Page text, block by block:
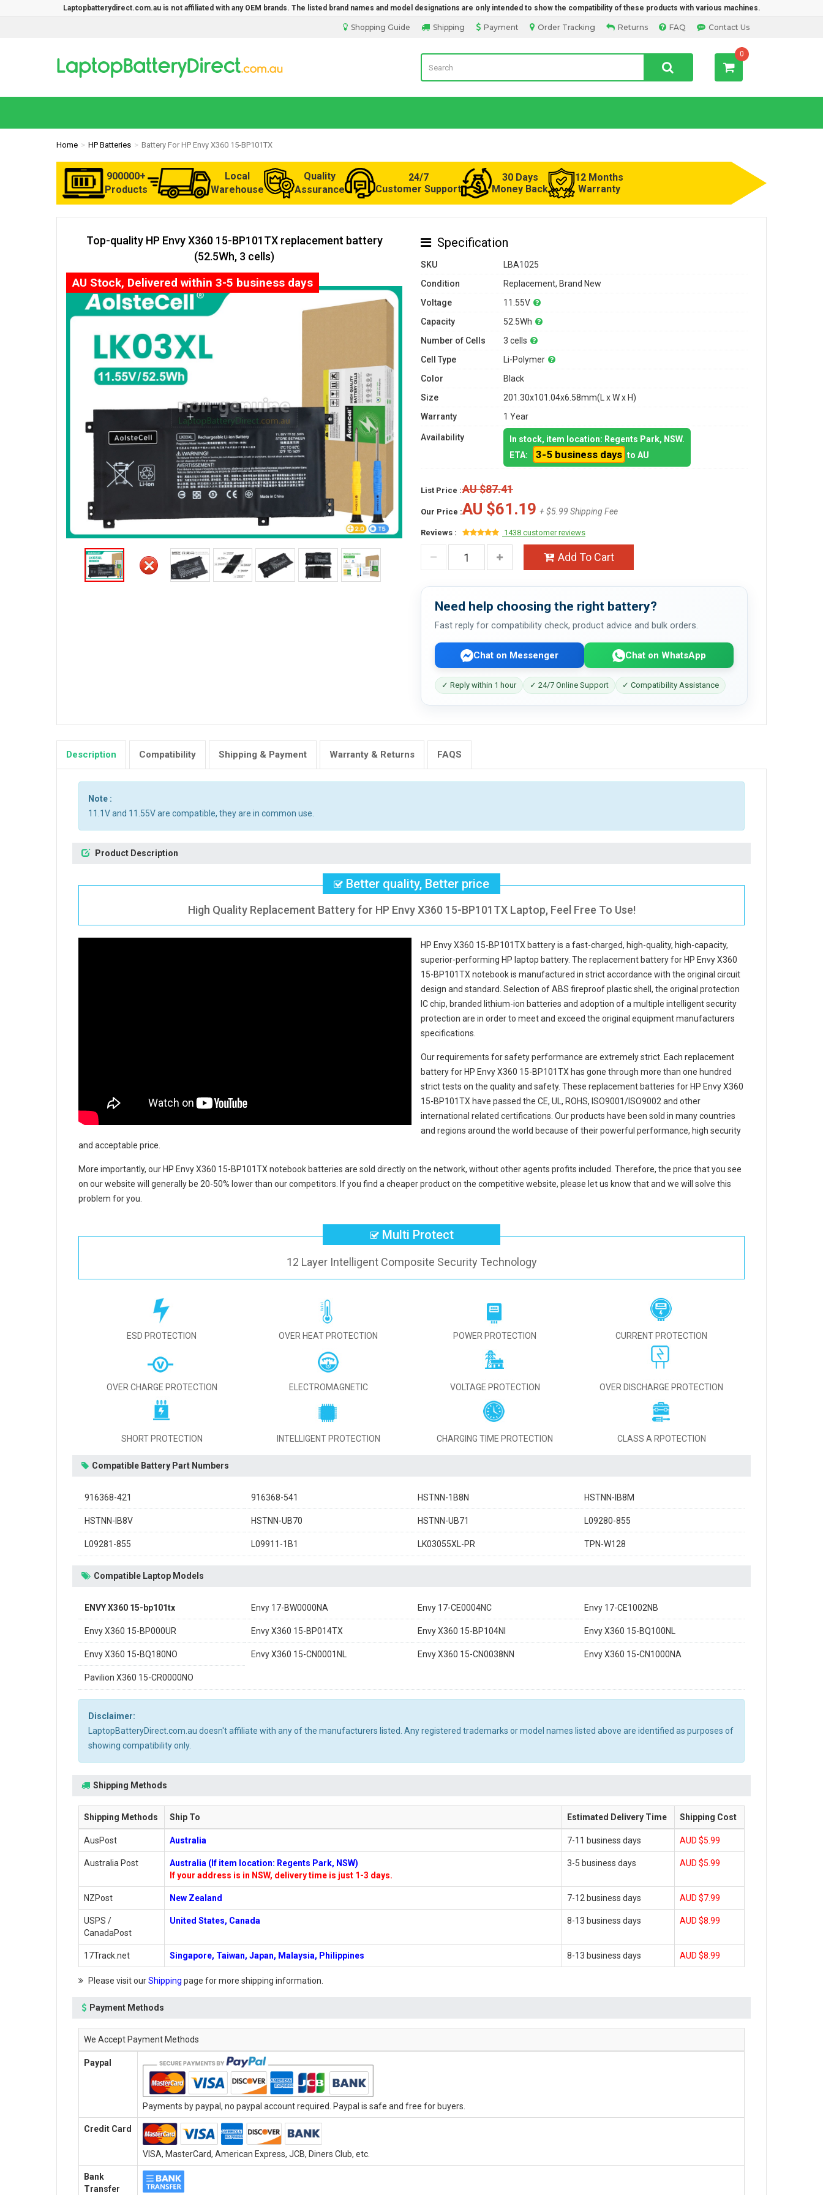
Laptopbatterydirect.com.au is not affiliated with any OEM brands. The listed brand names and model designations are only intended to show the compatibility of these products with various machines.
Contact Us
FAQ
Returns
Order Tracking
Payment
Shipping
Shopping Guide
Laptop Battery from Australia 0
Home HP Batteries Battery For HP Envy X360 15-BP101TX
900000+
Products
Local
Warehouse
Quality
Assurance
24/7
Customer Support
30 Days
Money Back
12 Months
Warranty
Top-quality HP Envy X360 15-BP101TX replacement battery
(52.5Wh, 3 cells)
AU Stock, Delivered within 3-5 business days
Specification
SKU
LBA1025
Condition
Replacement, Brand New
Voltage
11.55V
Capacity
52.5Wh
Number of Cells
3 cells
Cell Type
Li-Polymer
Color
Black
Size
201.30x101.04x6.58mm(L x W x H)
Warranty
1 Year
Availability
In stock, item location: Regents Park, NSW.
ETA:
3-5 business days to AU
List Price :AU $87.41
Our Price :AU $61.19 + $5.99 Shipping Fee
Reviews : 1438 customer reviews
Add To Cart
Need help choosing the right battery?
Fast reply for compatibility check, product advice and bulk orders.
Chat on Messenger Chat on WhatsApp
✓ Reply within 1 hour ✓ 24/7 Online Support ✓ Compatibility Assistance
Description Compatibility Shipping & Payment Warranty & Returns FAQS
Note :
11.1V and 11.55V are compatible, they are in common use.
Product Description
Better quality, Better price
High Quality Replacement Battery for HP Envy X360 15-BP101TX Laptop, Feel Free To Use!
HP Envy X360 15-BP101TX batteryis a fast-charged, high-quality, high-capacity,
superior-performing HP laptop battery. The replacement battery for HP Envy X360
15-BP101TX notebookis manufactured in strict accordance with the original circuit
design and standard. Selection of ABS fireproof plastic shell, the original protection
IC chip, branded lithium-ion batteries and adoption of a multiple intelligent security
protection are in order to meet and exceed the original equipment manufacturers
specifications.
Our requirements for safety performance are extremely strict. Each replacement
battery for HP Envy X360 15-BP101TX has gone through more than one hundred
strict tests on the quality and safety. These replacement batteries for HP Envy X360
15-BP101TX have passed the CE, UL, ROHS, ISO9001/ISO9002 and other
international related certifications. Our products have been sold in many countries
and regions around the world because of their powerful performance, high security
and acceptable price.
More importantly, our HP Envy X360 15-BP101TX notebook batteries are sold directly on the network, without other agents profits included. Therefore, the price that you see
on our website will generally be 20-50% lower than our competitors. If you find a cheaper product on the competitive website, please let us know that and we will solve this
problem for you.
Multi Protect
12 Layer Intelligent Composite Security Technology
ESD PROTECTION OVER HEAT PROTECTION POWER PROTECTION CURRENT PROTECTION
OVER CHARGE PROTECTION ELECTROMAGNETIC VOLTAGE PROTECTION OVER DISCHARGE PROTECTION
SHORT PROTECTION INTELLIGENT PROTECTION CHARGING TIME PROTECTION CLASS A RPOTECTION
Compatible Battery Part Numbers
916368-421 916368-541 HSTNN-1B8N HSTNN-IB8M
HSTNN-IB8V HSTNN-UB70 HSTNN-UB71 L09280-855
L09281-855 L09911-1B1 LK03055XL-PR TPN-W128
Compatible Laptop Models
ENVY X360 15-bp101tx Envy 17-BW0000NA Envy 17-CE0004NC Envy 17-CE1002NB
Envy X360 15-BP000UR Envy X360 15-BP014TX Envy X360 15-BP104NI Envy X360 15-BQ100NL
Envy X360 15-BQ180NO Envy X360 15-CN0001NL Envy X360 15-CN0038NN Envy X360 15-CN1000NA
Pavilion X360 15-CR0000NO
Disclaimer:
LaptopBatteryDirect.com.au doesn't affiliate with any of the manufacturers listed. Any registered trademarks or model names listed above are identified as purposes of
showing compatibility only.
Shipping Methods
Shipping Methods Ship To Estimated Delivery Time Shipping Cost
AusPost Australia 7-11 business days AUD $5.99
Australia Post
Australia (If item location: Regents Park, NSW)
If your address is in NSW, delivery time is just 1-3 days.
3-5 business days AUD $5.99
NZPost New Zealand 7-12 business days AUD $7.99
USPS /
CanadaPost
United States, Canada 8-13 business days AUD $8.99
17Track.net Singapore, Taiwan, Japan, Malaysia, Philippines 8-13 business days AUD $8.99
Please visit ourShipping page for more shipping information.
Payment Methods
We Accept Payment Methods
Paypal
Payments by paypal, no paypal account required. Paypal is safe and free for buyers.
Credit Card
VISA, MasterCard, American Express, JCB, Diners Club, etc.
Bank
Transfer